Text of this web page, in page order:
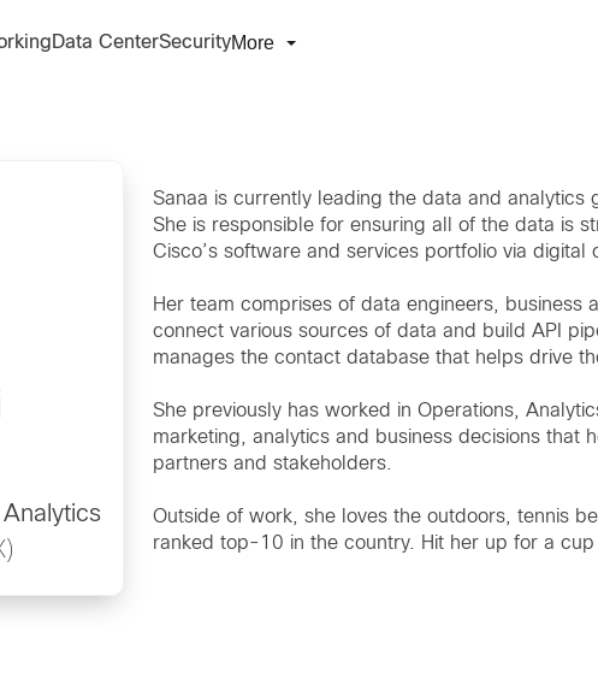
Data CenterSecurityMore
Sanaa is currently leading the data and
She is responsible for ensuring all of the data is
Cisco’s software and services portfolio via digital
Her team comprises of data engineers, business
connect various sources of data and build API
manages the contact database that helps drive
She previously has worked in Operations,
marketing, analytics and business decisions that
partners and stakeholders.
Outside of work, she loves the outdoors, tennis
ranked top-10 in the country. Hit her up for a